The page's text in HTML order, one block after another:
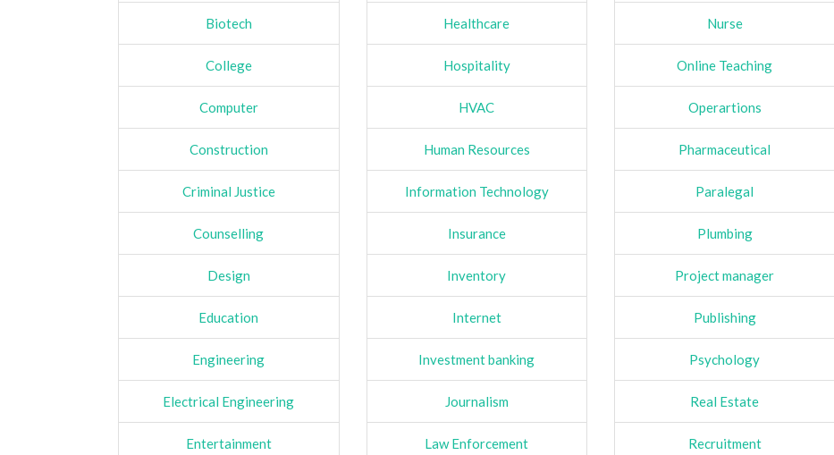
Biotech
College
Computer
Construction
Criminal Justice
Counselling
Design
Education
Engineering
Electrical Engineering
Entertainment
Healthcare
Hospitality
HVAC
Human Resources
Information Technology
Insurance
Inventory
Internet
Investment banking
Journalism
Law Enforcement
Nurse
Online Teaching
Operartions
Pharmaceutical
Paralegal
Plumbing
Project manager
Publishing
Psychology
Real Estate
Recruitment